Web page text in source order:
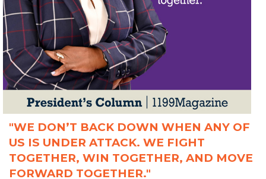
"WE DON’T BACK DOWN WHEN ANY OF
US IS UNDER ATTACK. WE FIGHT
TOGETHER, WIN TOGETHER, AND MOVE
FORWARD TOGETHER."